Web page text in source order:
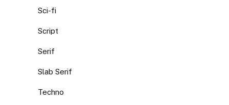
Sci-fi
Script
Serif
Slab Serif
Techno